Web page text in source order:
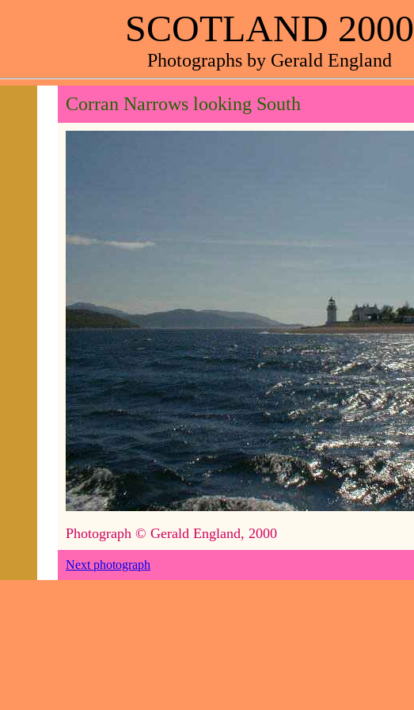
SCOTLAND 2000
Photographs by Gerald England
Corran Narrows looking South
Photograph © Gerald England, 2000
Next photograph